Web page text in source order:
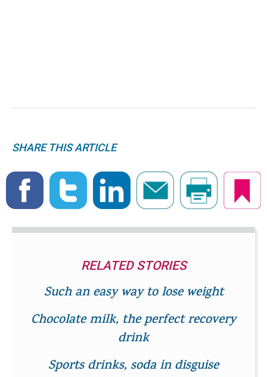
SHARE THIS ARTICLE
RELATED STORIES
Such an easy way to lose weight
Chocolate milk, the perfect recovery
drink
Sports drinks, soda in disguise